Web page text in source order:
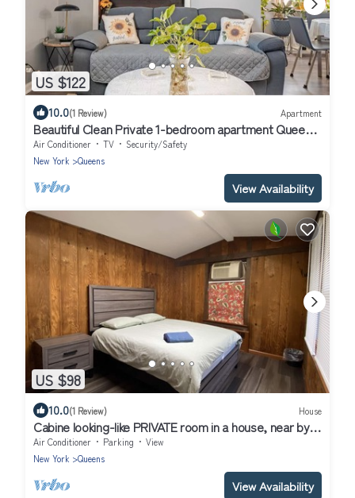
US $122
10.0(1 Review) Apartment
Beautiful Clean Private 1-bedroom apartment Queens,
NY
Air Conditioner TV
Security/Safety
New York
Queens
View Availability
US $98
10.0(1 Review) House
Cabine looking-like PRIVATE room in a house, near by
Forest Park in Kew Gardens
Air Conditioner Parking
View
New York
Queens
View Availability